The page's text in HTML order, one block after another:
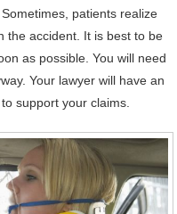
patients realize
the accident. It is best to be
as possible. You will need
Your lawyer will have an
support your claims.